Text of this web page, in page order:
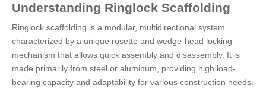
Understanding Ringlock Scaffolding
Ringlock scaffolding is a modular, multidirectional system
characterized by a unique rosette and wedge-head locking
mechanism that allows quick assembly and disassembly. It is
made primarily from steel or aluminum, providing high load-
bearing capacity and adaptability for various construction needs.